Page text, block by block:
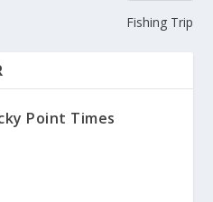
Fishing Trip
Point Times